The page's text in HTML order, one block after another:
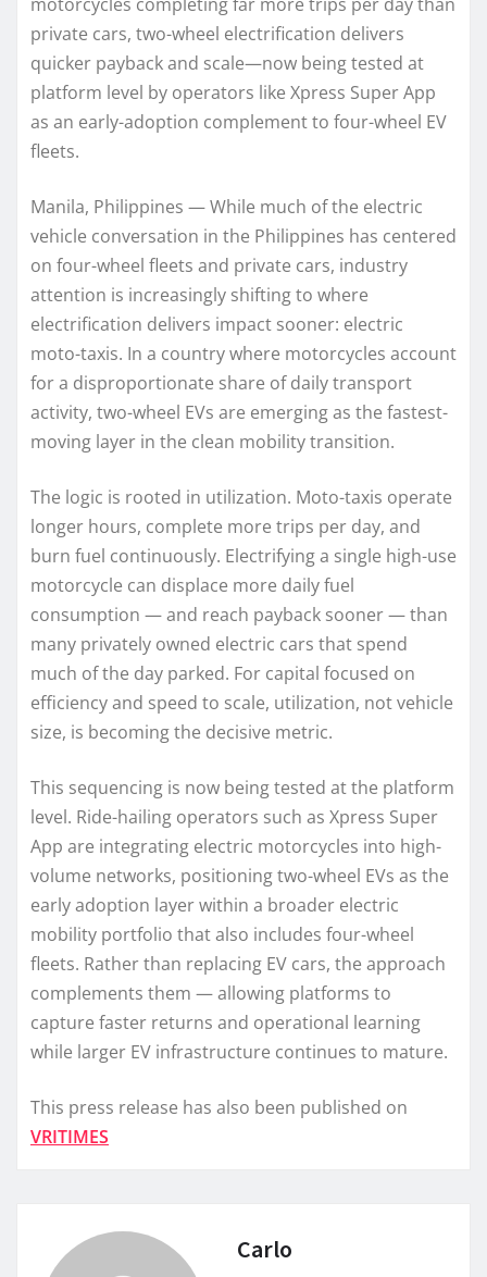
private cars, two-wheel electrification delivers
quicker payback and scale—now being tested at
platform level by operators like Xpress Super App
as an early-adoption complement to four-wheel EV
fleets.
Manila, Philippines — While much of the electric
vehicle conversation in the Philippines has centered
on four-wheel fleets and private cars, industry
attention is increasingly shifting to where
electrification delivers impact sooner: electric
moto-taxis. In a country where motorcycles account
for a disproportionate share of daily transport
activity, two-wheel EVs are emerging as the fastest-
moving layer in the clean mobility transition.
The logic is rooted in utilization. Moto-taxis operate
longer hours, complete more trips per day, and
burn fuel continuously. Electrifying a single high-use
motorcycle can displace more daily fuel
consumption — and reach payback sooner — than
many privately owned electric cars that spend
much of the day parked. For capital focused on
efficiency and speed to scale, utilization, not vehicle
size, is becoming the decisive metric.
This sequencing is now being tested at the platform
level. Ride-hailing operators such as Xpress Super
App are integrating electric motorcycles into high-
volume networks, positioning two-wheel EVs as the
early adoption layer within a broader electric
mobility portfolio that also includes four-wheel
fleets. Rather than replacing EV cars, the approach
complements them — allowing platforms to
capture faster returns and operational learning
while larger EV infrastructure continues to mature.
This press release has also been published on
VRITIMES
Carlo